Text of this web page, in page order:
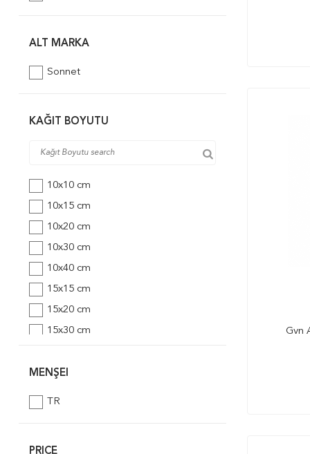
ALT MARKA
Sonnet
KAĞIT BOYUTU
10x10 cm
10x15 cm
10x20 cm
10x30 cm
10x40 cm
15x15 cm
15x20 cm
15x30 cm
20x30 cm
MENŞEI
TR
PRICE
Gvn